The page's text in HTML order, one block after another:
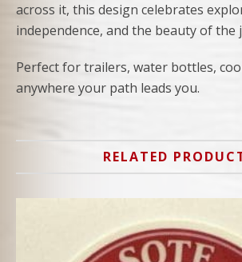
across it, this design celebrates
independence, and the beauty of the
Perfect for trailers, water bottles,
anywhere your path leads you.
RELATED